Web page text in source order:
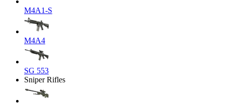
M4A1-S
M4A4
SG 553
Sniper Rifles